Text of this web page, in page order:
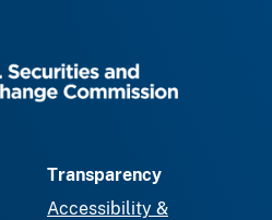
Transparency
Accessibility &